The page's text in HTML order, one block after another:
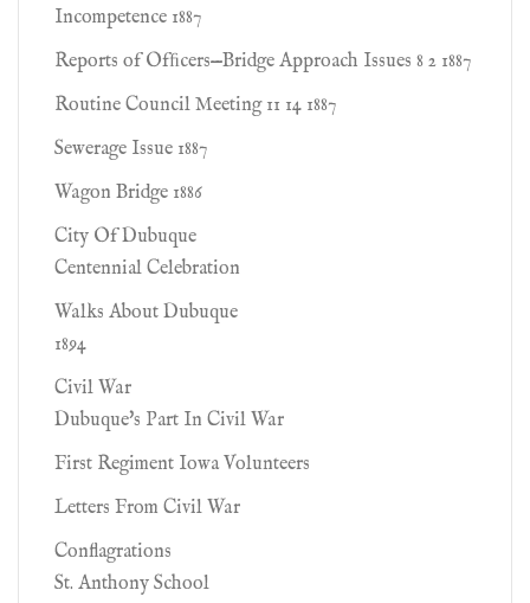
Incompetence 1887
Reports of Ofﬁcers—Bridge Approach Issues 8 2 1887
Routine Council Meeting 11 14 1887
Sewerage Issue 1887
Wagon Bridge 1886
City Of Dubuque
Centennial Celebration
Walks About Dubuque
1894
Civil War
Dubuque's Part In Civil War
First Regiment Iowa Volunteers
Letters From Civil War
Conflagrations
St. Anthony School